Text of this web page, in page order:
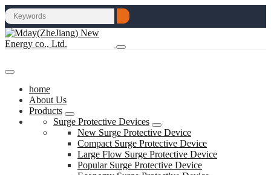
home
About Us
Products
Surge Protective Devices
New Surge Protective Device
Compact Surge Protective Device
Large Flow Surge Protective Device
Popular Surge Protective Device